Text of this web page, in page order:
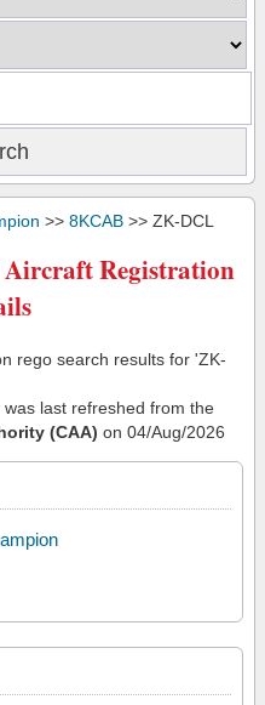
>> 8KCAB >> ZK-DCL
Registration
rego search results for 'ZK-
last refreshed from the
(CAA) on 04/Aug/2026